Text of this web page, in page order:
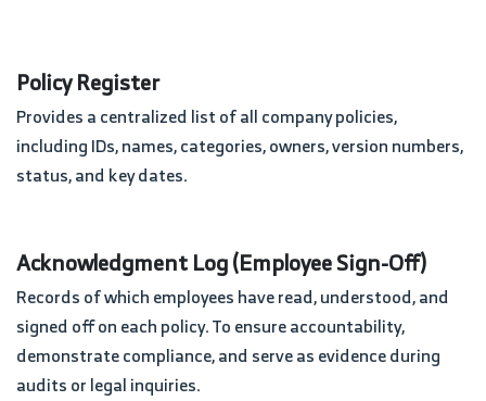
Policy Register
Provides a centralized list of all company policies,
including IDs, names, categories, owners, version numbers,
status, and key dates.
Acknowledgment Log (Employee Sign-Off)
Records of which employees have read, understood, and
signed off on each policy. To ensure accountability,
demonstrate compliance, and serve as evidence during
audits or legal inquiries.